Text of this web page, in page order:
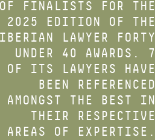
OF FINALISTS FOR THE
2025 EDITION OF THE
IBERIAN LAWYER FORTY
UNDER 40 AWARDS. 7
OF ITS LAWYERS HAVE
BEEN REFERENCED
AMONGST THE BEST IN
THEIR RESPECTIVE
AREAS OF EXPERTISE.